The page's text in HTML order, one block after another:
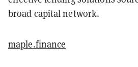
broad capital network.
maple.finance